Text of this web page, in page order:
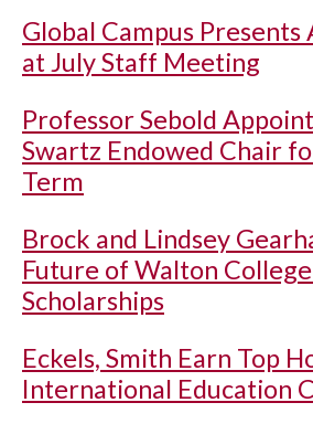
Global Campus Presents
at July Staff Meeting
Professor Sebold
Swartz Endowed Chair
Term
Brock and Lindsey
Future of Walton
Scholarships
Eckels, Smith Earn Top
International Education